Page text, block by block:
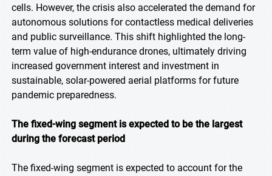
cells. However, the crisis also accelerated the demand for
autonomous solutions for contactless medical deliveries
and public surveillance. This shift highlighted the long-
term value of high-endurance drones, ultimately driving
increased government interest and investment in
sustainable, solar-powered aerial platforms for future
pandemic preparedness.
The fixed-wing segment is expected to be the largest
during the forecast period
The fixed-wing segment is expected to account for the